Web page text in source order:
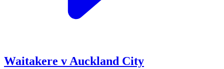
Waitakere v Auckland City